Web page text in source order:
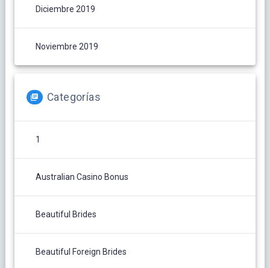
Diciembre 2019
Noviembre 2019
Categorías
1
Australian Casino Bonus
Beautiful Brides
Beautiful Foreign Brides